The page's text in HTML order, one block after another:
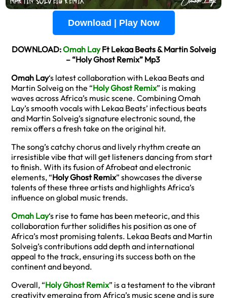
Download | Play Now
DOWNLOAD:Omah LayFt Lekaa Beats & Martin Solveig
– “Holy Ghost Remix” Mp3
Omah Lay‘s latest collaboration with Lekaa Beats and
Martin Solveig on the “Holy Ghost Remix” is making
waves across Africa’s music scene. Combining Omah
Lay’s smooth vocals with Lekaa Beats’ infectious beats
and Martin Solveig’s signature electronic sound, the
remix offers a fresh take on the original hit.
The song’s catchy chorus and lively rhythm create an
irresistible vibe that will get listeners dancing from start
to finish. With its fusion of Afrobeat and electronic
elements, “Holy Ghost Remix” showcases the diverse
talents of these three artists and highlights Africa’s
influence on global music trends.
Omah Lay‘s rise to fame has been meteoric, and this
collaboration further solidifies his position as one of
Africa’s most promising talents. Lekaa Beats and Martin
Solveig’s contributions add depth and international
appeal to the track, ensuring its success both on the
continent and beyond.
Overall, “Holy Ghost Remix” is a testament to the vibrant
creativity emerging from Africa’s music scene and is sure